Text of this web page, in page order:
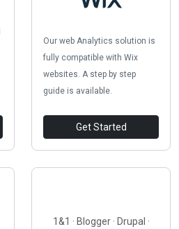
Our web Analytics solution is
fully compatible with Wix
websites. A step by step
guide is available.
Get Started
1&1 · Blogger · Drupal ·